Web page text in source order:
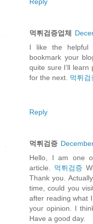
먹튀검증업체
I like the helpful
bookmark your
quite sure I’ll
for the next. 먹튀검
Reply
먹튀검증
Hello, I am one
article. 먹튀검증
Thank you.
time, could you
after reading what
your opinion. I
Have a good day.